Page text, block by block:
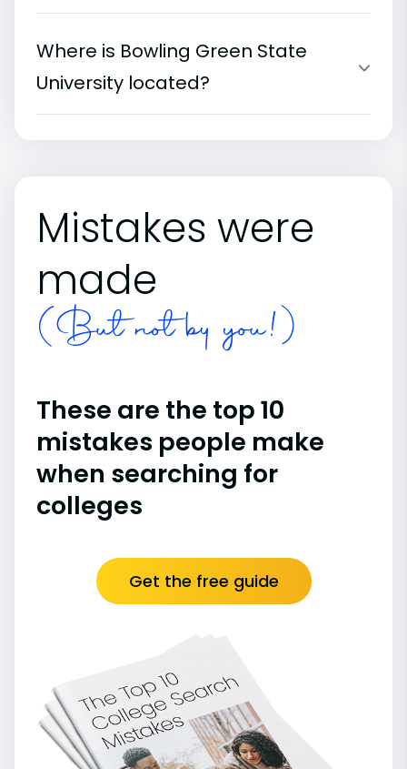
Where is Bowling Green State
University located?
Mistakes were
made
(But not by you!)
These are the top 10
mistakes people make
when searching for
colleges
Get the free guide